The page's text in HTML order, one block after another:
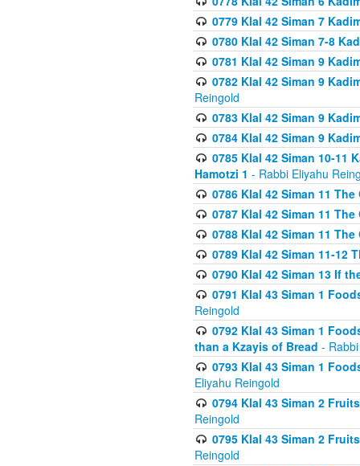
0779 Klal 42 Siman 7
0780 Klal 42 Siman 7-8
0781 Klal 42 Siman 9
0782 Klal 42 Siman 9
Reingold
0783 Klal 42 Siman 9
0784 Klal 42 Siman 9
0785 Klal 42 Siman 10-11
Hamotzi 1 - Rabbi Eliyahu
0786 Klal 42 Siman 11
0787 Klal 42 Siman 11
0788 Klal 42 Siman 11
0789 Klal 42 Siman 11-12
0790 Klal 42 Siman 13 If
0791 Klal 43 Siman 1
Reingold
0792 Klal 43 Siman 1
than a Kzayis of Bread -
0793 Klal 43 Siman 1
Eliyahu Reingold
0794 Klal 43 Siman 2
Reingold
0795 Klal 43 Siman 2
Reingold